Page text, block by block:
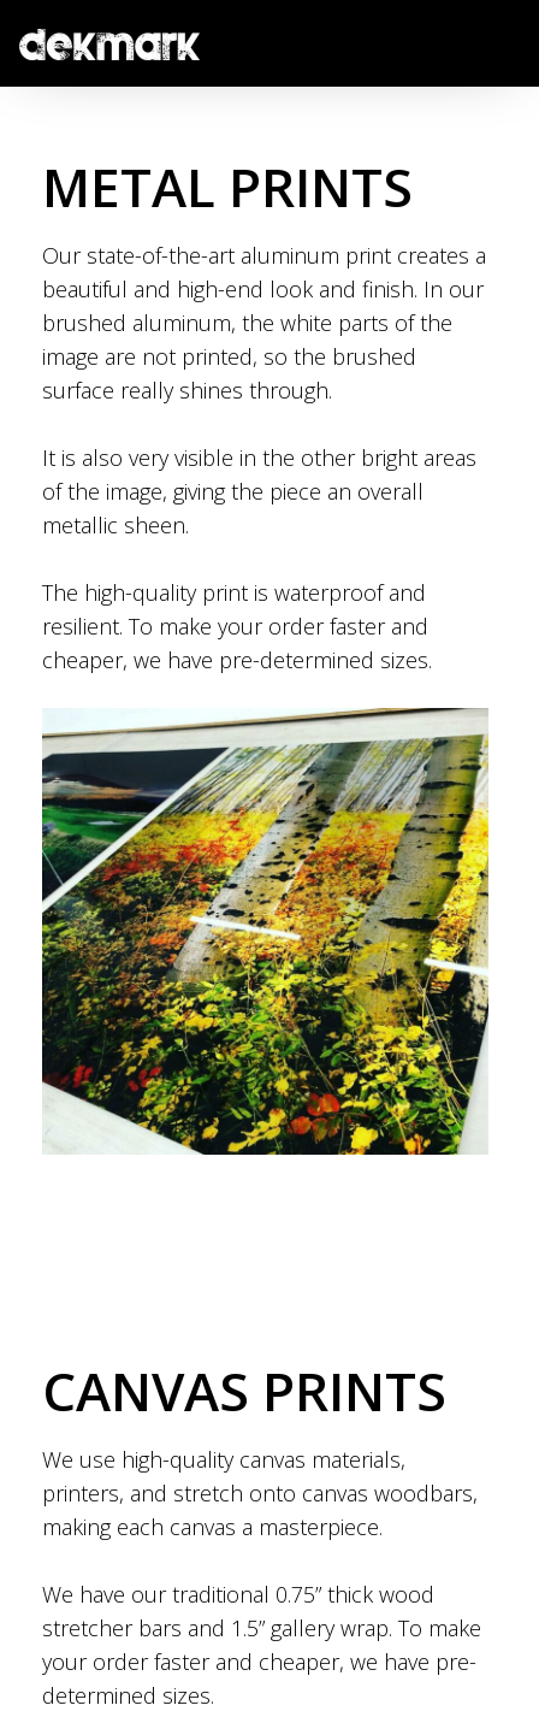
METAL PRINTS
Our state-of-the-art aluminum print creates a
beautiful and high-end look and finish. In our
brushed aluminum, the white parts of the
image are not printed, so the brushed
surface really shines through.
It is also very visible in the other bright areas
of the image, giving the piece an overall
metallic sheen.
The high-quality print is waterproof and
resilient. To make your order faster and
cheaper, we have pre-determined sizes.
CANVAS PRINTS
We use high-quality canvas materials,
printers, and stretch onto canvas woodbars,
making each canvas a masterpiece.
We have our traditional 0.75” thick wood
stretcher bars and 1.5” gallery wrap. To make
your order faster and cheaper, we have pre-
determined sizes.